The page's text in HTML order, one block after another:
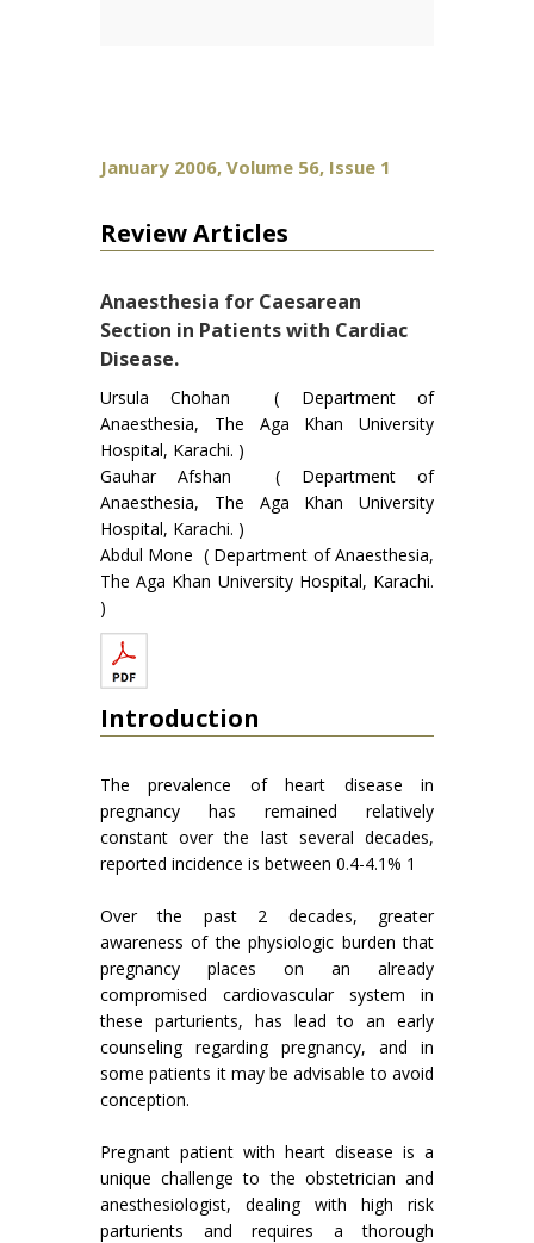
January 2006, Volume 56, Issue 1
Review Articles
Anaesthesia for Caesarean
Section in Patients with Cardiac
Disease.
Ursula Chohan ( Department of
Anaesthesia, The Aga Khan University
Hospital, Karachi. )
Gauhar Afshan ( Department of
Anaesthesia, The Aga Khan University
Hospital, Karachi. )
Abdul Mone ( Department of Anaesthesia,
The Aga Khan University Hospital, Karachi.
)
Introduction
The prevalence of heart disease in
pregnancy has remained relatively
constant over the last several decades,
reported incidence is between 0.4-4.1% 1
Over the past 2 decades, greater
awareness of the physiologic burden that
pregnancy places on an already
compromised cardiovascular system in
these parturients, has lead to an early
counseling regarding pregnancy, and in
some patients it may be advisable to avoid
conception.
Pregnant patient with heart disease is a
unique challenge to the obstetrician and
anesthesiologist, dealing with high risk
parturients and requires a thorough